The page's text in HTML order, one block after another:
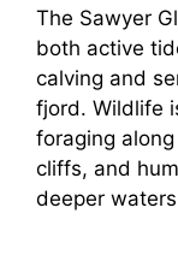
The Sawyer
both active
calving and
fjord. Wildlife
foraging
cliffs, and
deeper